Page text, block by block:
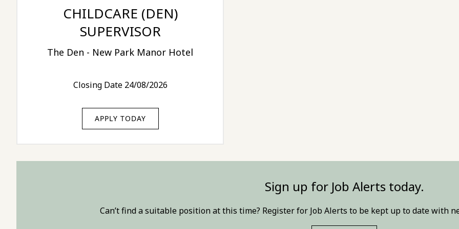
CHILDCARE (DEN)
SUPERVISOR
The Den - New Park Manor Hotel
Closing Date 24/08/2026
APPLY TODAY
Sign up for Job Alerts today.
Can’t find a suitable position at this time? Register for Job Alerts to be kept up to date with